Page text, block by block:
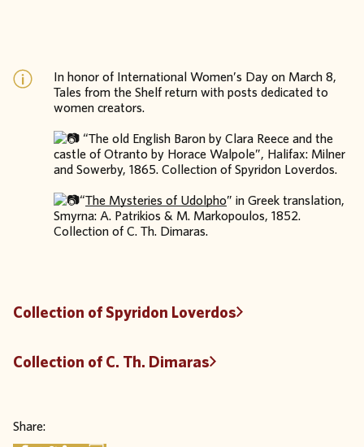
In honor of International Women’s Day on March 8,
Tales from the Shelf return with posts dedicated to
women creators.
“The old English Baron by Clara Reece and the
castle of Otranto by Horace Walpole”, Halifax: Milner
and Sowerby, 1865. Collection of Spyridon Loverdos.
“The Mysteries of Udolpho” in Greek translation,
Smyrna: A. Patrikios & M. Markopoulos, 1852.
Collection of C. Th. Dimaras.
Collection of Spyridon Loverdos
Collection of C. Th. Dimaras
Share: